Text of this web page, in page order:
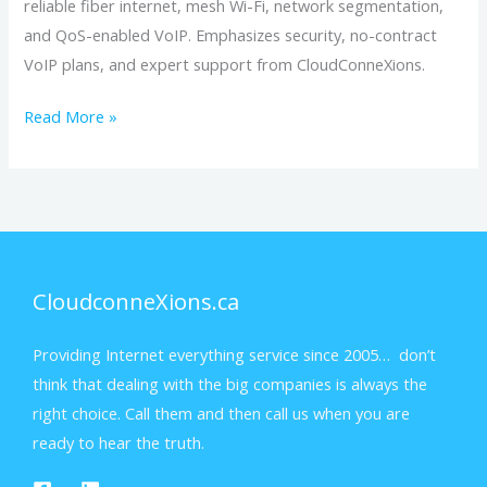
reliable fiber internet, mesh Wi-Fi, network segmentation,
and QoS-enabled VoIP. Emphasizes security, no-contract
VoIP plans, and expert support from CloudConneXions.
Read More »
CloudconneXions.ca
Providing Internet everything service since 2005… don’t
think that dealing with the big companies is always the
right choice. Call them and then call us when you are
ready to hear the truth.